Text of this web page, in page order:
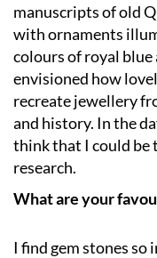
manuscripts of old
with ornaments
colours of royal blue
envisioned how
recreate jewellery
and history. In the
think that I could be
research.
What are your
I find gem stones